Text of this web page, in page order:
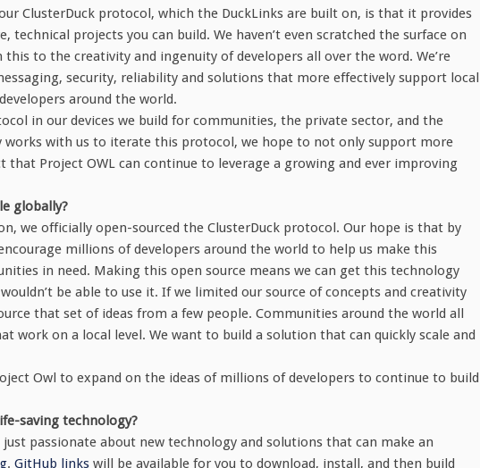
ClusterDuck protocol, which the DuckLinks are built on, is that it provides
technical projects you can build. We haven’t even scratched the surface on
to the creativity and ingenuity of developers all over the word. We’re
security, reliability and solutions that more effectively support local
around the world.
in our devices we build for communities, the private sector, and the
works with us to iterate this protocol, we hope to not only support more
Project OWL can continue to leverage a growing and ever improving
globally?
we officially open-sourced the ClusterDuck protocol. Our hope is that by
millions of developers around the world to help us make this
in need. Making this open source means we can get this technology
be able to use it. If we limited our source of concepts and creativity
that set of ideas from a few people. Communities around the world all
work on a local level. We want to build a solution that can quickly scale and
Owl to expand on the ideas of millions of developers to continue to build
saving technology?
just passionate about new technology and solutions that can make an
. GitHub links will be available for you to download, install, and then build